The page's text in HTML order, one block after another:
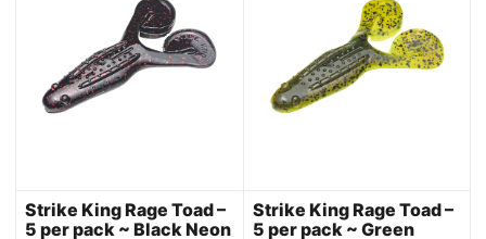
Strike King Rage Toad –
5 per pack ~ Black Neon
Strike King Rage Toad –
5 per pack ~ Green